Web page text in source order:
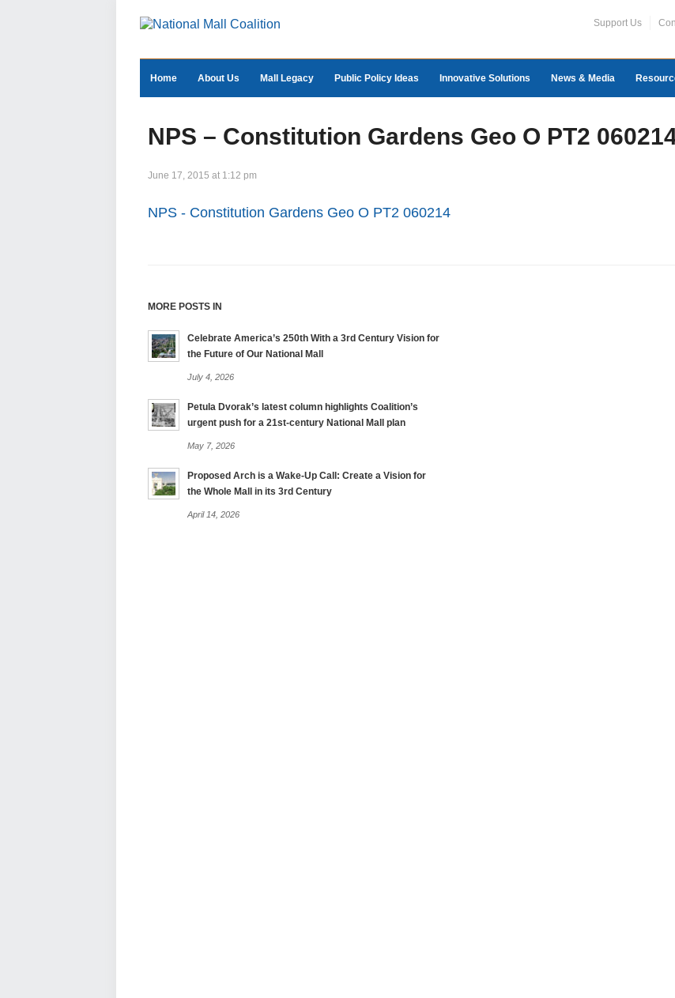
Support Us
Home About Us Mall Legacy Public Policy Ideas Innovative Solutions News & Media
NPS – Constitution Gardens Geo O PT2
June 17, 2015 at 1:12 pm
NPS - Constitution Gardens Geo O PT2 060214
MORE POSTS IN
Celebrate America’s 250th With a 3rd Century Vision for
the Future of Our National Mall
July 4, 2026
Petula Dvorak’s latest column highlights Coalition’s
urgent push for a 21st-century National Mall plan
May 7, 2026
Proposed Arch is a Wake-Up Call: Create a Vision for
the Whole Mall in its 3rd Century
April 14, 2026